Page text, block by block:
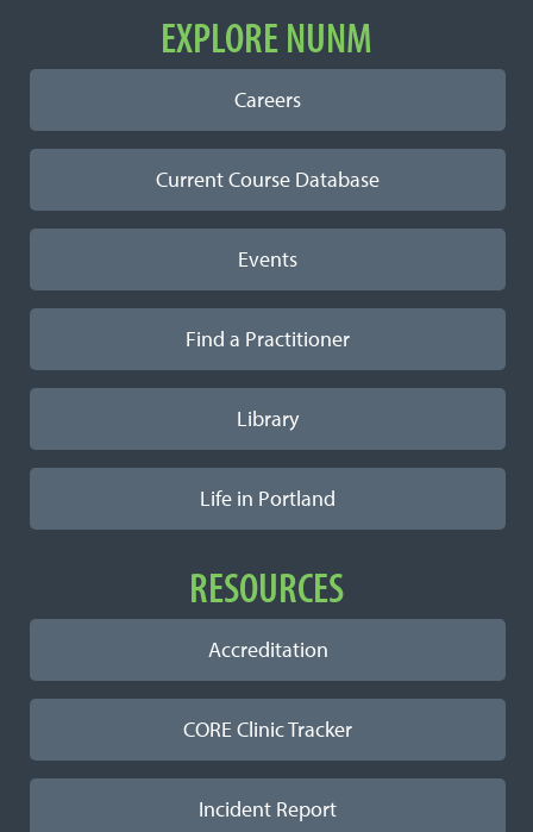
EXPLORE NUNM
Careers
Current Course Database
Events
Find a Practitioner
Library
Life in Portland
RESOURCES
Accreditation
CORE Clinic Tracker
Incident Report